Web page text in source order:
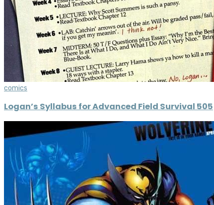
comics
Logan’s Syllabus for Advanced Field Survival 505